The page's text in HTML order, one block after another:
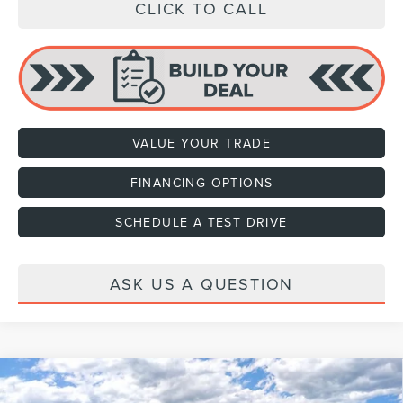
CLICK TO CALL
VALUE YOUR TRADE
FINANCING OPTIONS
SCHEDULE A TEST DRIVE
ASK US A QUESTION
2026LINCOLN NAVIGATORBLACK
Compare Vehicle